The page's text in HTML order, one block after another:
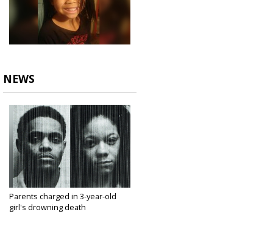
NEWS
Parents charged in 3-year-old
girl's drowning death